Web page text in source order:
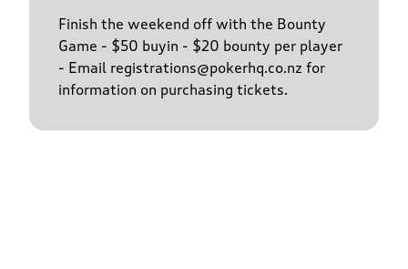
Finish the weekend off with the Bounty
Game - $50 buyin - $20 bounty per player
- Email registrations@pokerhq.co.nz for
information on purchasing tickets.